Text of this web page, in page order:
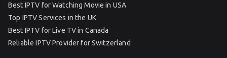
Best IPTV for Watching Movie in USA
Top IPTV Services in the UK
Best IPTV for Live TV in Canada
Reliable IPTV Provider for Switzerland